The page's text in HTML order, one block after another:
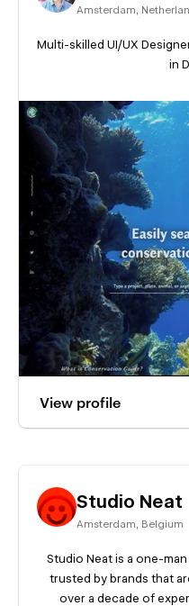
Amsterdam,
Multi-skilled UI/UX
in
View profile
Studio Neat
Amsterdam, Belgium
Studio Neat is a one-
trusted by brands that
over a decade of